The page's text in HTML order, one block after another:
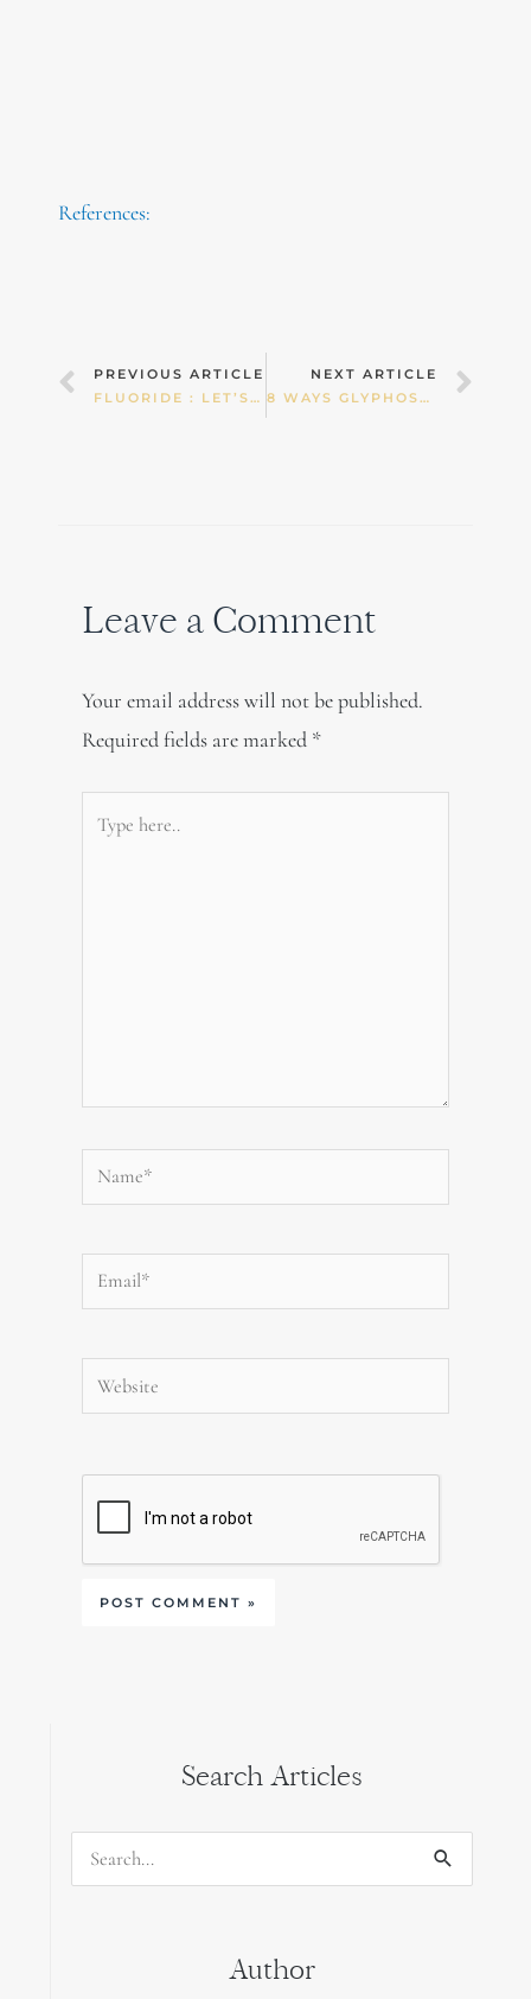
References:
Prev
PREVIOUS ARTICLE
FLUORIDE : LET’S DIVE DEEPER…
NEXT ARTICLE
8 WAYS GLYPHOSATE DERAILS OUR HEALTH – PART 1
Leave a Comment
Your email address will not be published.
Required fields are marked *
here..
Name*
Email*
Website
Search Articles
Search
Author